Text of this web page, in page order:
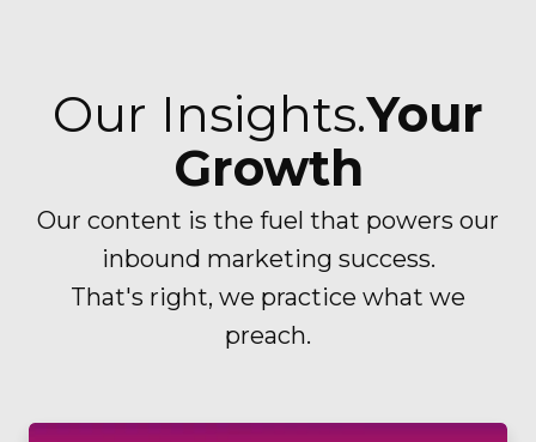
Our Insights.Your
Growth
Our content is the fuel that powers our
inbound marketing success.
That's right, we practice what we
preach.